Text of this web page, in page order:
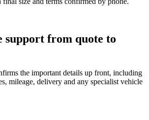
from quote to
the important details up front, including
mileage, delivery and any specialist vehicle